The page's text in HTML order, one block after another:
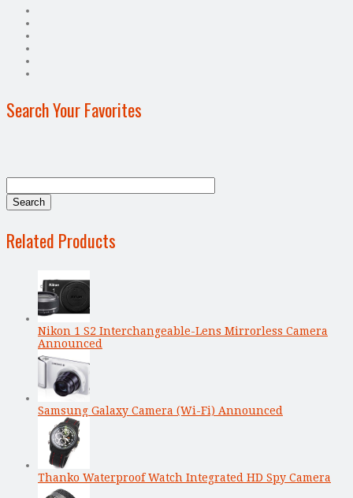
Search Your Favorites
Related Products
Nikon 1 S2 Interchangeable-Lens Mirrorless Camera
Announced
Samsung Galaxy Camera (Wi-Fi) Announced
Thanko Waterproof Watch Integrated HD Spy Camera